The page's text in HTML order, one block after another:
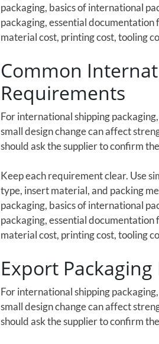
packaging, basics of international
packaging, essential
material cost, printing cost, tooling
Common
Requirements
For international shipping
small design change can affect
should ask the supplier to confirm
Keep each requirement clear. Use
type, insert material, and packing
packaging, basics of international
packaging, essential
material cost, printing cost, tooling
Export
For international shipping
small design change can affect
should ask the supplier to confirm